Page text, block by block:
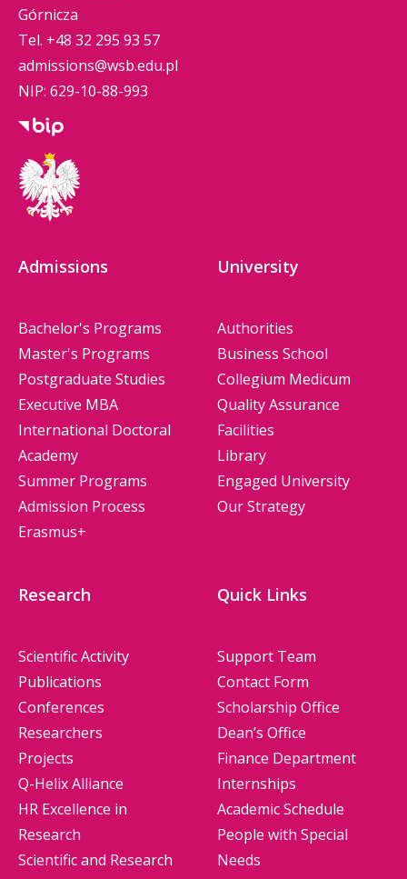
Górnicza
Tel. +48 32 295 93 57
admissions@wsb.edu.pl
NIP: 629-10-88-993
Admissions
Bachelor's Programs
Master's Programs
Postgraduate Studies
Executive MBA
International Doctoral
Academy
Summer Programs
Admission Process
Erasmus+
University
Authorities
Business School
Collegium Medicum
Quality Assurance
Facilities
Library
Engaged University
Our Strategy
Research
Scientific Activity
Publications
Conferences
Researchers
Projects
Q-Helix Alliance
HR Excellence in
Research
Scientific and Research
Quick Links
Support Team
Contact Form
Scholarship Office
Dean’s Office
Finance Department
Internships
Academic Schedule
People with Special
Needs